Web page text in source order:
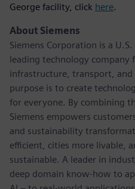
George facility, click here.
About Siemens
Siemens Corporation is a
leading technology company
infrastructure, transport, and
purpose is to create
for everyone. By combining
Siemens empowers
and sustainability
efficient, cities more livable,
sustainable. A leader in
deep domain know-how to